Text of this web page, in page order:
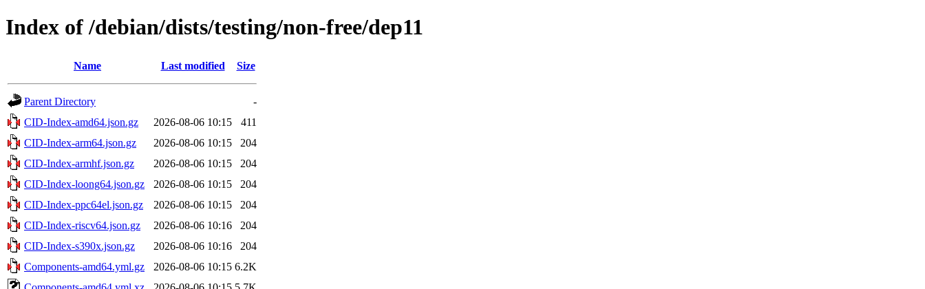
Index of /debian/dists/testing/non-free/dep11
Name Last modified Size
Parent Directory
-
CID-Index-amd64.json.gz
2026-08-06 10:15
411
CID-Index-arm64.json.gz
2026-08-06 10:15
204
CID-Index-armhf.json.gz
2026-08-06 10:15
204
CID-Index-loong64.json.gz
2026-08-06 10:15
204
CID-Index-ppc64el.json.gz
2026-08-06 10:15
204
CID-Index-riscv64.json.gz
2026-08-06 10:16
204
CID-Index-s390x.json.gz
2026-08-06 10:16
204
Components-amd64.yml.gz
2026-08-06 10:15 6.2K